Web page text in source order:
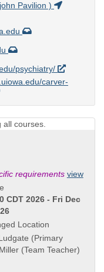
Pavilion )
psychiatry/
carver-
courses.
requirements view
CDT 2026 - Fri Dec
Location
(Primary
(Team Teacher)